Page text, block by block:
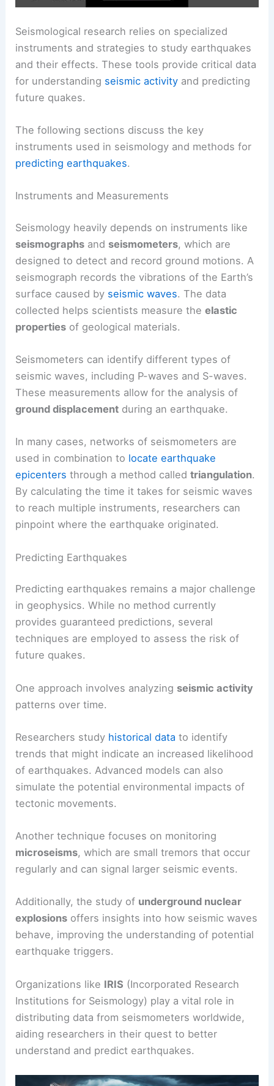
Seismological research relies on specialized
instruments and strategies to study earthquakes
and their effects. These tools provide critical data
for understanding seismic activity and predicting
future quakes.
The following sections discuss the key
instruments used in seismology and methods for
predicting earthquakes.
Instruments and Measurements
Seismology heavily depends on instruments like
seismographs and seismometers, which are
designed to detect and record ground motions. A
seismograph records the vibrations of the Earth’s
surface caused by seismic waves. The data
collected helps scientists measure theelastic
properties of geological materials.
Seismometers can identify different types of
seismic waves, including P-waves and S-waves.
These measurements allow for the analysis of
ground displacement during an earthquake.
In many cases, networks of seismometers are
used in combination to locate earthquake
epicenters through a method calledtriangulation.
By calculating the time it takes for seismic waves
to reach multiple instruments, researchers can
pinpoint where the earthquake originated.
Predicting Earthquakes
Predicting earthquakes remains a major challenge
in geophysics. While no method currently
provides guaranteed predictions, several
techniques are employed to assess the risk of
future quakes.
One approach involves analyzing seismic activity
patterns over time.
Researchers study historical data to identify
trends that might indicate an increased likelihood
of earthquakes. Advanced models can also
simulate the potential environmental impacts of
tectonic movements.
Another technique focuses on monitoring
microseisms, which are small tremors that occur
regularly and can signal larger seismic events.
Additionally, the study of underground nuclear
explosions offers insights into how seismic waves
behave, improving the understanding of potential
earthquake triggers.
Organizations like IRIS (Incorporated Research
Institutions for Seismology) play a vital role in
distributing data from seismometers worldwide,
aiding researchers in their quest to better
understand and predict earthquakes.